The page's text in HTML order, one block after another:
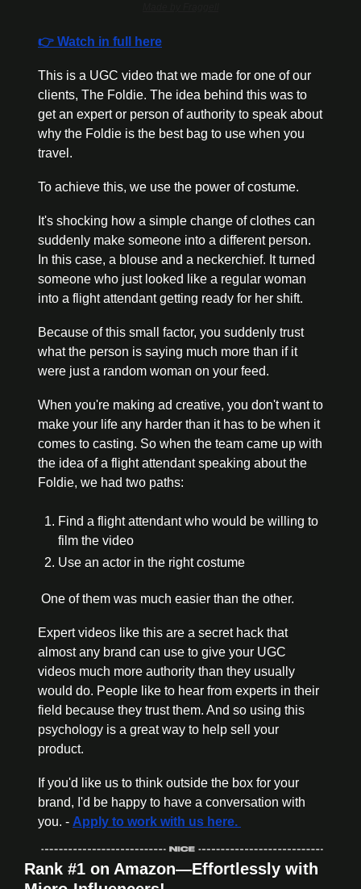
👉 Watch in full here
This is a UGC video that we made for one of our
clients, The Foldie. The idea behind this was to
get an expert or person of authority to speak about
why the Foldie is the best bag to use when you
travel.
To achieve this, we use the power of costume.
It's shocking how a simple change of clothes can
suddenly make someone into a different person.
In this case, a blouse and a neckerchief. It turned
someone who just looked like a regular woman
into a flight attendant getting ready for her shift.
Because of this small factor, you suddenly trust
what the person is saying much more than if it
were just a random woman on your feed.
When you're making ad creative, you don't want to
make your life any harder than it has to be when it
comes to casting. So when the team came up with
the idea of a flight attendant speaking about the
Foldie, we had two paths:
Find a flight attendant who would be willing to
film the video
Use an actor in the right costume
One of them was much easier than the other.
Expert videos like this are a secret hack that
almost any brand can use to give your UGC
videos much more authority than they usually
would do. People like to hear from experts in their
field because they trust them. And so using this
psychology is a great way to help sell your
product.
If you'd like us to think outside the box for your
brand, I'd be happy to have a conversation with
you. - Apply to work with us here.
Rank #1 on Amazon—Effortlessly with